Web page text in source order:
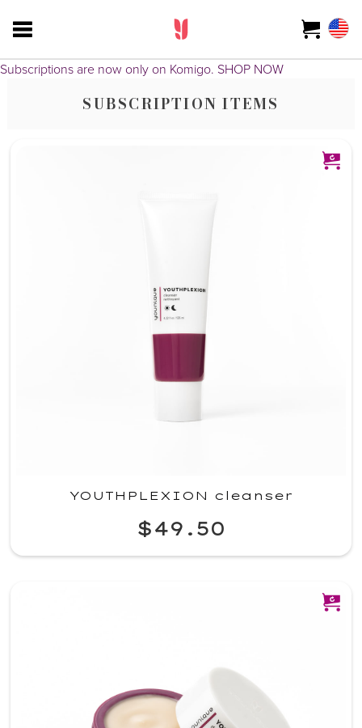
Subscriptions are now only on Komigo. SHOP NOW
SUBSCRIPTION ITEMS
YOUTHPLEXION cleanser
$49.50